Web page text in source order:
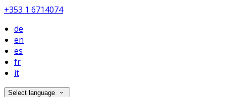
+353 1 6714074
de
en
es
fr
it
Select language